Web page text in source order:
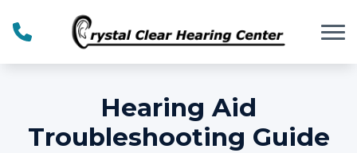
Hearing Aid
Troubleshooting Guide